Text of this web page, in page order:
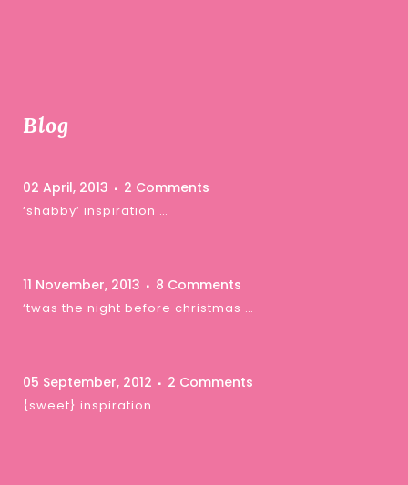
Blog
02 April, 2013 2 Comments
‘shabby’ inspiration …
11 November, 2013 8 Comments
‘twas the night before christmas …
05 September, 2012 2 Comments
{sweet} inspiration …